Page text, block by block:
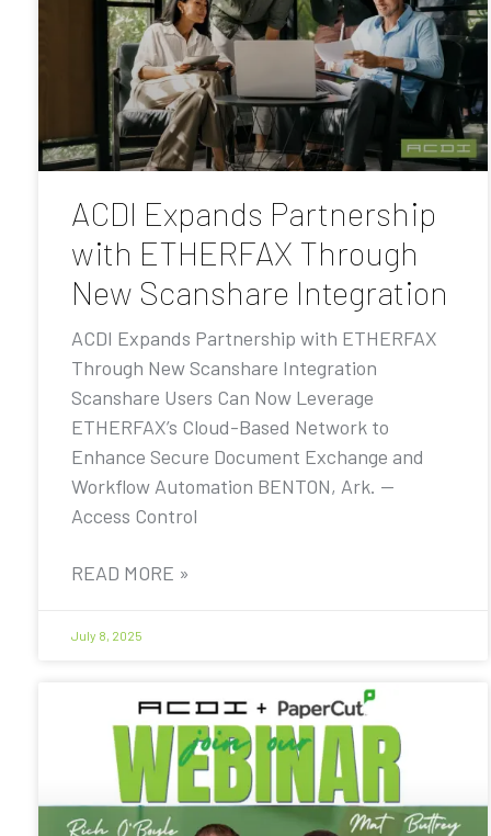
ACDI Expands Partnership
with ETHERFAX Through
New Scanshare Integration
ACDI Expands Partnership with ETHERFAX
Through New Scanshare Integration
Scanshare Users Can Now Leverage
ETHERFAX’s Cloud-Based Network to
Enhance Secure Document Exchange and
Workflow Automation BENTON, Ark. —
Access Control
READ MORE »
July 8, 2025